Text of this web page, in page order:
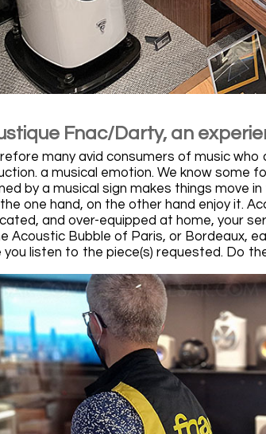
Fnac/Darty, an
many avid consumers of music
a musical emotion. We know some
by a musical sign makes things move
one hand, on the other hand enjoy it.
and over-equipped at home, your
Acoustic Bubble of Paris, or Bordeaux,
you listen to the piece(s) requested. Do